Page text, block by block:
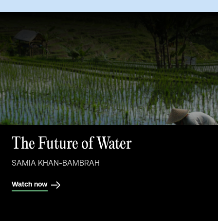
SAMIA KHAN-BAMBRAH
The Future of Buildings
Watch now
SAMIA KHAN-BAMBRAH
The Future of Water
Watch now